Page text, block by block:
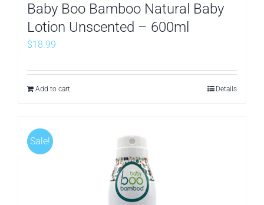
Baby Boo Bamboo Natural Baby
Lotion Unscented – 600ml
$18.99
Add to cart Details
Sale!